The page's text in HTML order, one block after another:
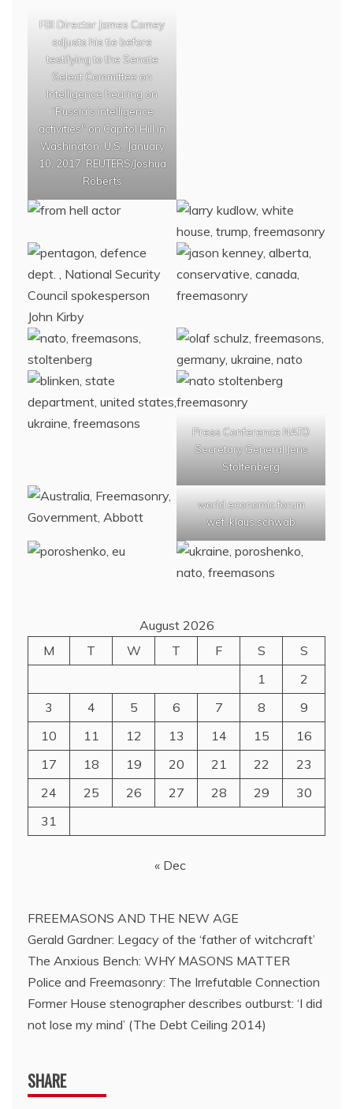
FBI Director James Comey
adjusts his tie before
testifying to the Senate
Select Committee on
Intelligence hearing on
“Russia’s intelligence
activities" on Capitol Hill in
Washington, U.S., January
10, 2017. REUTERS/Joshua
Roberts
Press Conference NATO
Secretary General Jens
Stoltenberg
world economic forum
wef, klaus schwab
August 2026
M
T W T F S
S
1
2
3
4 5 6 7 8
9
10
11 12 13 14 15
16
17
18 19 20 21 22
23
24
25 26 27 28 29
30
31
« Dec
FREEMASONS AND THE NEW AGE
Gerald Gardner: Legacy of the ‘father of witchcraft’
The Anxious Bench: WHY MASONS MATTER
Police and Freemasonry: The Irrefutable Connection
Former House stenographer describes outburst: ‘I did
not lose my mind’ (The Debt Ceiling 2014)
SHARE